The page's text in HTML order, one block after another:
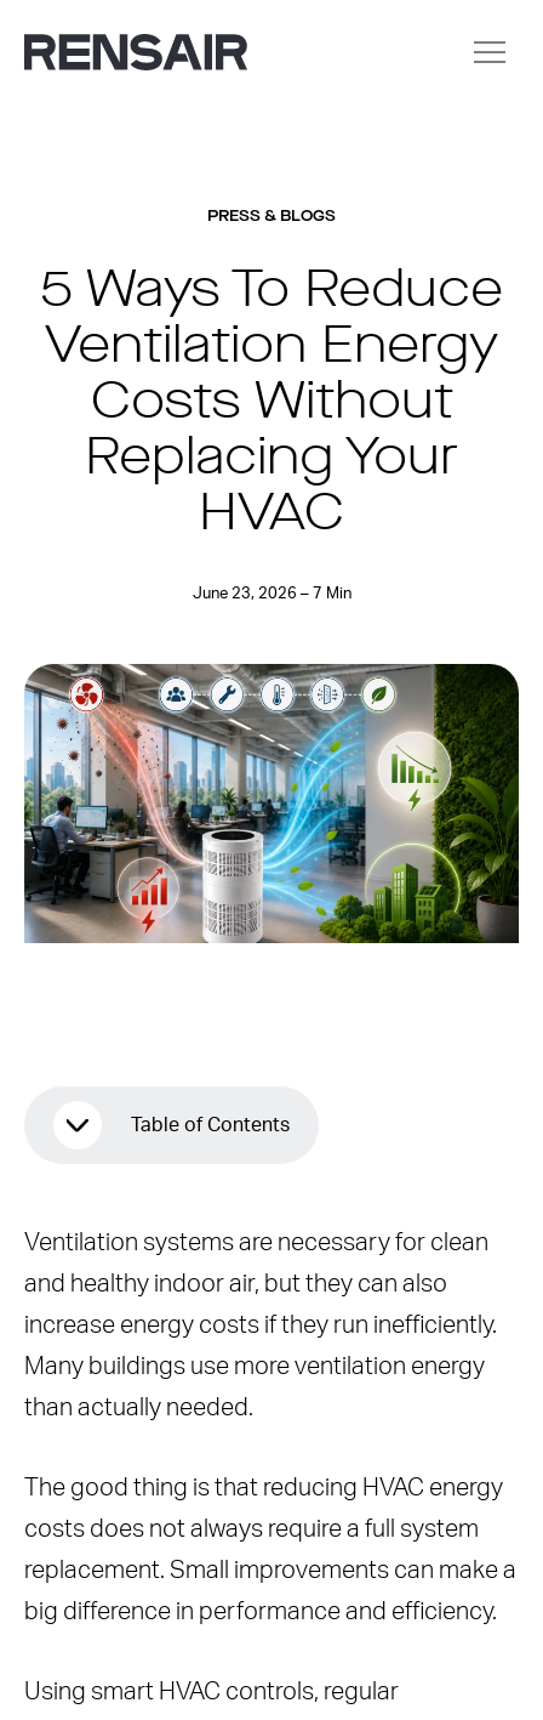
PRESS & BLOGS
5 Ways To Reduce
Ventilation Energy
Costs Without
Replacing Your
HVAC
June 23, 2026 – 7 Min
Table of Contents
1. Use Demand-Controlled Ventilation
(DCV)
Energy Savings From DCV
2. Maintain Your HVAC System
Regularly
Clean Evaporator and Condenser
Coils
Inspect and Seal Ductwork
Check Refrigerant Levels and
Schedule Professional HVAC
Ventilation systems are necessary for clean
and healthy indoor air, but they can also
increase energy costs if they run inefficiently.
Many buildings use more ventilation energy
than actually needed.
The good thing is that reducing HVAC energy
costs does not always require a full system
replacement. Small improvements can make a
big difference in performance and efficiency.
Using smart HVAC controls, regular